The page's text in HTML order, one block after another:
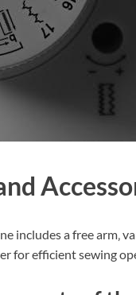
includes a free arm‚
for efficient sewing